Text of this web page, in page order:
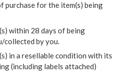
purchase for the item(s) being
within 28 days of being
collected by you.
in a resellable condition with its
(including labels attached)